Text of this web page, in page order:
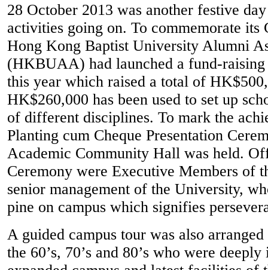
28 October 2013 was another festive
activities going on. To commemorate its
Hong Kong Baptist University Alumni
(HKBUAA) had launched a fund-
this year which raised a total of
HK$260,000 has been used to set up
of different disciplines. To mark the
Planting cum Cheque Presentation
Academic Community Hall was held.
Ceremony were Executive Members of
senior management of the University,
pine on campus which signifies
A guided campus tour was also
the 60’s, 70’s and 80’s who were